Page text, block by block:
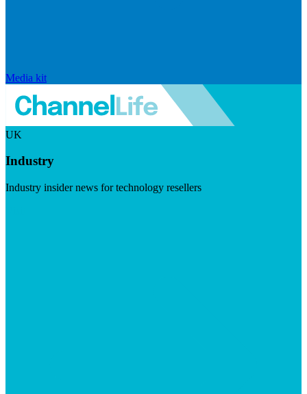
Media kit
UK
Industry
Industry insider news for technology resellers